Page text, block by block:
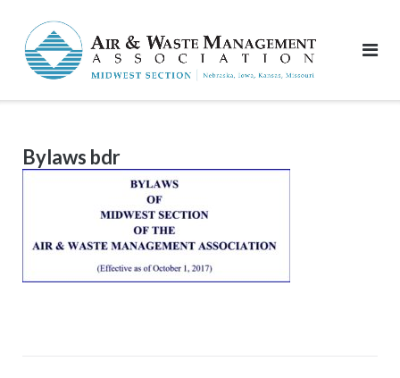
content
Bylaws bdr